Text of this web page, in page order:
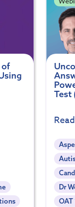
of
Test
Dr
OAT